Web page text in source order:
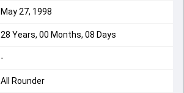
May 27, 1998
28 Years, 00 Months, 08 Days
-
All Rounder